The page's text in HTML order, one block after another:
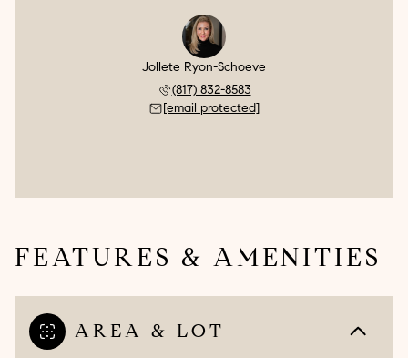
Jollete Ryon-Schoeve
(817) 832-8583
[email protected]
FEATURES & AMENITIES
AREA & LOT